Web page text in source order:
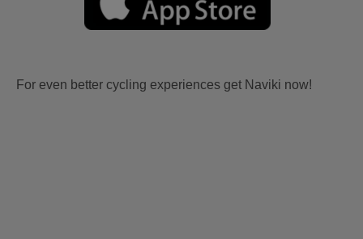
For even better cycling experiences get Naviki now!